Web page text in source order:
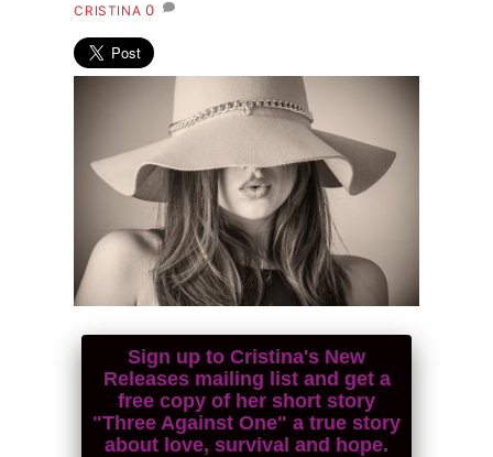
CRISTINA 0
Sign up to Cristina's New
Releases mailing list and get a
free copy of her short story
"Three Against One" a true story
about love, survival and hope.